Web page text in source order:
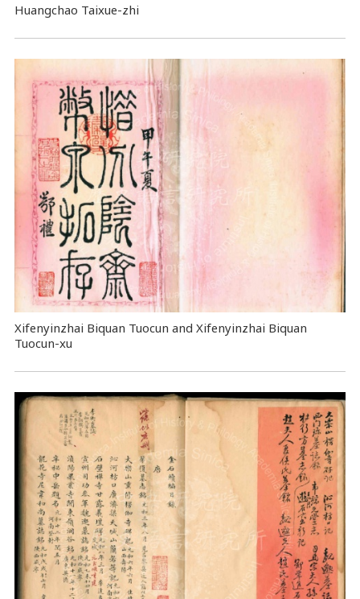
Huangchao Taixue-zhi
Xifenyinzhai Biquan Tuocun and Xifenyinzhai Biquan
Tuocun-xu